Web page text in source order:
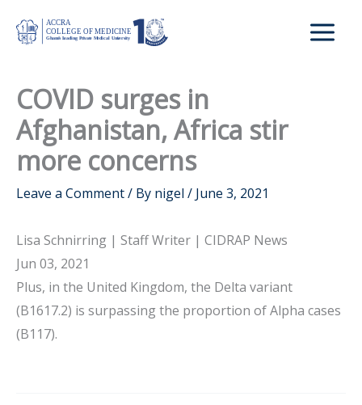
COVID surges in
Afghanistan, Africa stir
more concerns
Leave a Comment/ By nigel / June 3, 2021
Lisa Schnirring | Staff Writer | CIDRAP News
Jun 03, 2021
Plus, in the United Kingdom, the Delta variant
(B1617.2) is surpassing the proportion of Alpha cases
(B117).